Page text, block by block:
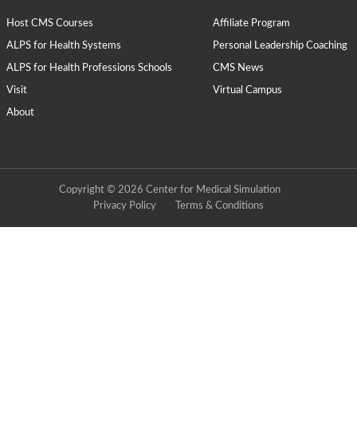
Host CMS Courses Affiliate Program
ALPS for Health Systems Personal Leadership Coaching
ALPS for Health Professions Schools CMS News
Visit Virtual Campus
About
Copyright © 2026 Center for Medical Simulation
Privacy Policy
Terms & Conditions